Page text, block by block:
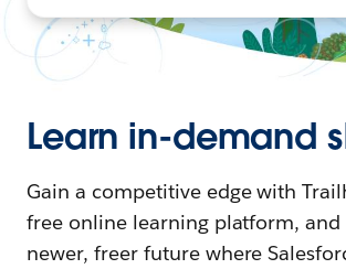
Learn in-demand
Gain a competitive edge with
free online learning platform, and
newer, freer future where